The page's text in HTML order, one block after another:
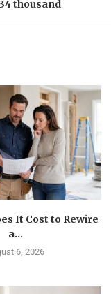
thousand
It Cost to Rewire
a...
6, 2026